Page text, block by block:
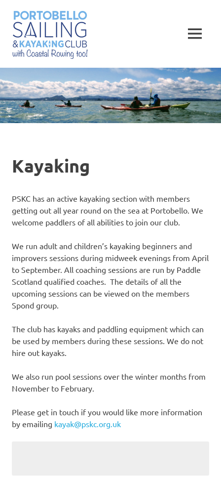
content
Kayaking
and
Rowing
MENU
Kayaking
PSKC has an active kayaking section with members
getting out all year round on the sea at Portobello. We
welcome paddlers of all abilities to join our club.
We run adult and children’s kayaking beginners and
improvers sessions during midweek evenings from April
to September. All coaching sessions are run by Paddle
Scotland qualified coaches. The details of all the
upcoming sessions can be viewed on the members
Spond group.
The club has kayaks and paddling equipment which can
be used by members during these sessions. We do not
hire out kayaks.
We also run pool sessions over the winter months from
November to February.
Please get in touch if you would like more information
by emailing kayak@pskc.org.uk